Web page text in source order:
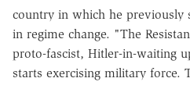
country in which he previously
in regime change. "The
proto-fascist, Hitler-in-waiting
starts exercising military force.